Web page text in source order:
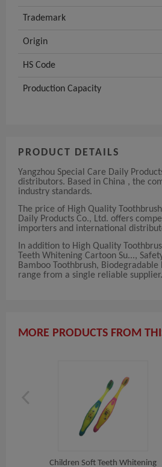
Trademark
Origin
HS Code
Production Capacity
PRODUCT DETAILS
Yangzhou Special Care Daily
distributors. Based in China , the
industry standards.
The price of High Quality
Daily Products Co., Ltd. offers
importers and international
In addition to High Quality
Teeth Whitening Cartoon Su...,
Bamboo Toothbrush,
range from a single reliable supplier.
MORE PRODUCTS FROM
Children Soft Teeth Whitening